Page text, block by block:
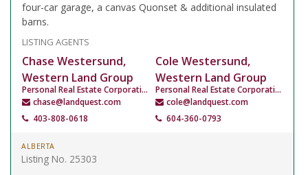
four-car garage, a canvas Quonset & additional insulated
barns.
LISTING AGENTS
Chase Westersund,
Western Land Group
Personal Real Estate Corporation
chase@landquest.com
403-808-0618
Cole Westersund,
Western Land Group
Personal Real Estate Corporation
cole@landquest.com
604-360-0793
ALBERTA
Listing No. 25303